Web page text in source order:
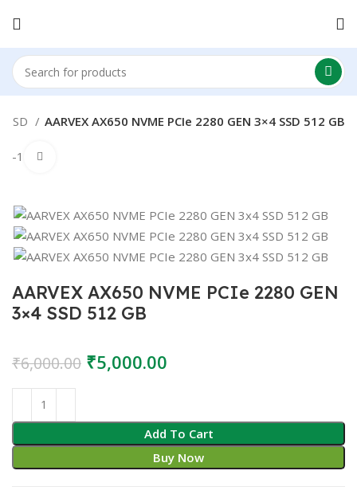
SSD AARVEX AX650 NVME PCIe 2280 GEN 3×4 SSD 512 GB
-17%
AARVEX AX650 NVME PCIe 2280 GEN
3×4 SSD 512 GB
₹6,000.00 Original
₹6,000.00.
₹5,000.00
₹5,000.00.
Add To Cart
Buy Now